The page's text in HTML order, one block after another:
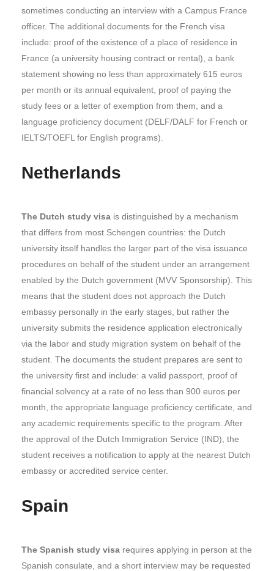
sometimes conducting an interview with a Campus France
officer. The additional documents for the French visa
include: proof of the existence of a place of residence in
France (a university housing contract or rental), a bank
statement showing no less than approximately 615 euros
per month or its annual equivalent, proof of paying the
study fees or a letter of exemption from them, and a
language proficiency document (DELF/DALF for French or
IELTS/TOEFL for English programs).
Netherlands
The Dutch study visa is distinguished by a mechanism
that differs from most Schengen countries: the Dutch
university itself handles the larger part of the visa issuance
procedures on behalf of the student under an arrangement
enabled by the Dutch government (MVV Sponsorship). This
means that the student does not approach the Dutch
embassy personally in the early stages, but rather the
university submits the residence application electronically
via the labor and study migration system on behalf of the
student. The documents the student prepares are sent to
the university first and include: a valid passport, proof of
financial solvency at a rate of no less than 900 euros per
month, the appropriate language proficiency certificate, and
any academic requirements specific to the program. After
the approval of the Dutch Immigration Service (IND), the
student receives a notification to apply at the nearest Dutch
embassy or accredited service center.
Spain
The Spanish study visa requires applying in person at the
Spanish consulate, and a short interview may be requested